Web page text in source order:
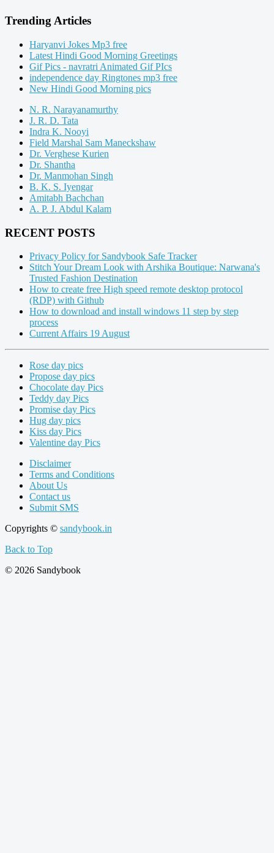
Trending Articles
Haryanvi Jokes Mp3 free
Latest Hindi Good Morning Greetings
Gif Pics - navratri Animated Gif PIcs
independence day Ringtones mp3 free
New Hindi Good Morning pics
N. R. Narayanamurthy
J. R. D. Tata
Indra K. Nooyi
Field Marshal Sam Maneckshaw
Dr. Verghese Kurien
Dr. Shantha
Dr. Manmohan Singh
B. K. S. Iyengar
Amitabh Bachchan
A. P. J. Abdul Kalam
RECENT POSTS
Privacy Policy for Sandybook Safe Tracker
Stitch Your Dream Look with Arshika Boutique: Narwana's
Trusted Fashion Destination
How to create free High speed remote desktop protocol
(RDP) with Github
How to download and install windows 11 step by step
process
Current Affairs 19 August
Rose day pics
Propose day pics
Chocolate day Pics
Teddy day Pics
Promise day Pics
Hug day pics
Kiss day Pics
Valentine day Pics
Disclaimer
Terms and Conditions
About Us
Contact us
Submit SMS
Copyrights © sandybook.in
Back to Top
© 2026 Sandybook